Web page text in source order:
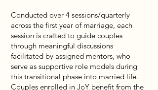
Conducted over 4 sessions/quarterly
across the first year of marriage, each
session is crafted to guide couples
through meaningful discussions
facilitated by assigned mentors, who
serve as supportive role models during
this transitional phase into married life.
Couples enrolled in JoY benefit from the